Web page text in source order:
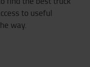
to useful
way.